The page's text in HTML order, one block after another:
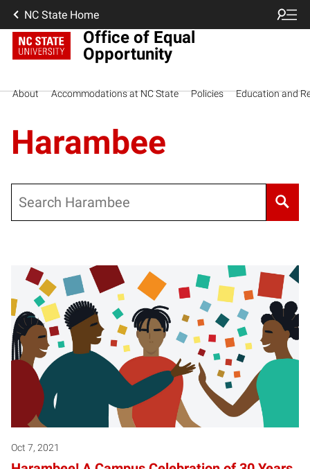
NC State Home
Office of Equal
Opportunity
About Accommodations at NC State Policies Education and
Harambee
Oct 7, 2021